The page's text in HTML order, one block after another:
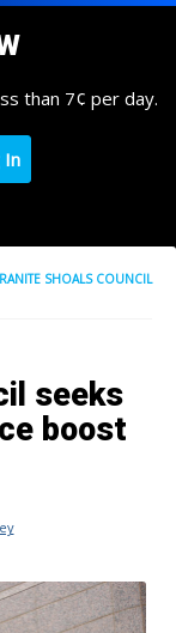
than 7¢ per day.
In
SHOALS COUNCIL
seeks
boost